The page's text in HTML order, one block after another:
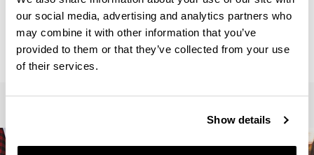
our social media, advertising and analytics partners who
may combine it with other information that you’ve
provided to them or that they’ve collected from your use
of their services.
Show details
Secretariat :
ANGULO, Iratxe
letrak.fak.masterrak@ehu.eus
945013410